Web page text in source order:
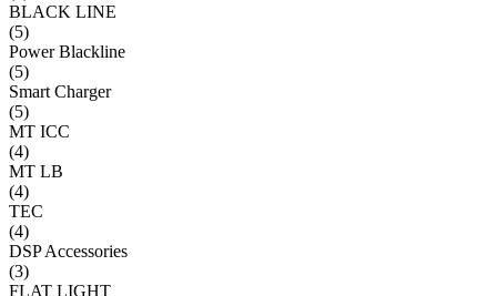
BLACK LINE
(5)
Power Blackline
(5)
Smart Charger
(5)
MT ICC
(4)
MT LB
(4)
TEC
(4)
DSP Accessories
(3)
FLAT LIGHT